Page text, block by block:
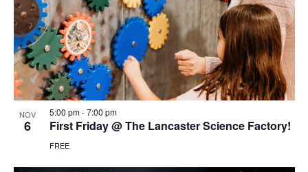
NOV
6
5:00 pm-7:00 pm
First Friday @ The Lancaster Science Factory!
FREE